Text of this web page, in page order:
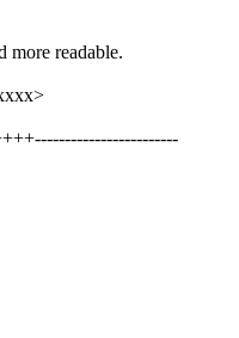
more readable.